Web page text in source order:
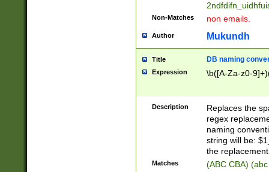
Non-Matches non emails.
Author Mukundh
Title DB naming
Expression \b([A-Za-z0-
Description
Replaces the
regex
naming
string will be:
the
Matches (ABC CBA)